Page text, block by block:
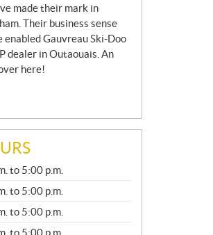
made their mark in
Their business sense
Gauvreau Ski-Doo
dealer in Outaouais. An
here!
to 5:00 p.m.
to 5:00 p.m.
to 5:00 p.m.